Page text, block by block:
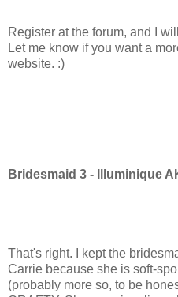
Register at the forum, and I
Let me know if you want a
website. :)
Bridesmaid 3 - Illuminique
That's right. I kept the
Carrie because she is soft-
(probably more so, to be